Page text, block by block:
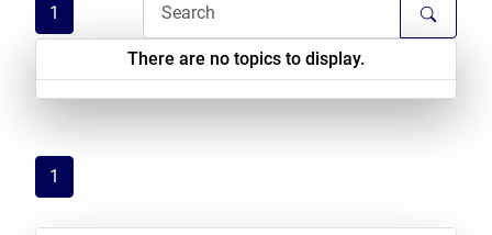
1
There are no topics to display.
1